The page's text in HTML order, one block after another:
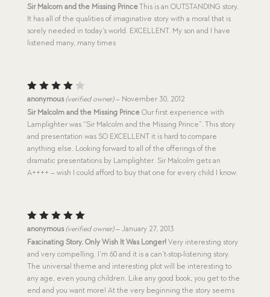
Sir Malcom and the Missing PrinceThis is an OUTSTANDING story.
It has all of the qualities of imaginative story with a moral that is
sorely needed in today’s world. EXCELLENT. My son and I have
listened many, many times
Rated
4 out
of 5
anonymous (verified owner) – November 30, 2012
Sir Malcolm and the Missing PrinceOur first experience with
Lamplighter was “Sir Malcolm and the Missing Prince”. This story
and presentation was SO EXCELLENT it is hard to compare
anything else. Looking forward to all of the offerings of the
dramatic presentations by Lamplighter. Sir Malcolm gets an
A++++ – wish I could afford to buy that one for every child I know.
Rated5
out of 5
anonymous (verified owner) – January 27, 2013
Fascinating Story. Only Wish It Was Longer!Very interesting story
and very compelling. I’m 60 and it is a can’t-stop-listening story.
The universal theme and interesting plot will be interesting to
any age, even young children. Like any good book, you get to the
end and you want more! At the very beginning the story seems